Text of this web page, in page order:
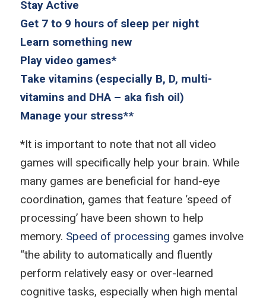
Stay Active
Get 7 to 9 hours of sleep per night
Learn something new
Play video games*
Take vitamins (especially B, D, multi-
vitamins and DHA – aka fish oil)
Manage your stress**
*It is important to note that not all video
games will specifically help your brain. While
many games are beneficial for hand-eye
coordination, games that feature ‘speed of
processing’ have been shown to help
memory. Speed of processing games involve
“the ability to automatically and fluently
perform relatively easy or over-learned
cognitive tasks, especially when high mental